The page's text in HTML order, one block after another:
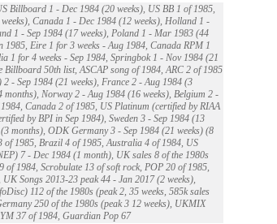
Billboard 1 - Dec 1984 (20 weeks), US BB 1 of 1985,
Canada 1 - Dec 1984 (12 weeks), Holland 1 -
1 - Sep 1984 (17 weeks), Poland 1 - Mar 1983 (44
1985, Eire 1 for 3 weeks - Aug 1984, Canada RPM 1
1 for 4 weeks - Sep 1984, Springbok 1 - Nov 1984 (21
Billboard 50th list, ASCAP song of 1984, ARC 2 of 1985
2 - Sep 1984 (21 weeks), France 2 - Aug 1984 (3
months), Norway 2 - Aug 1984 (16 weeks), Belgium 2 -
Canada 2 of 1985, US Platinum (certified by RIAA
by BPI in Sep 1984), Sweden 3 - Sep 1984 (13
months), ODK Germany 3 - Sep 1984 (21 weeks) (8
of 1985, Brazil 4 of 1985, Australia 4 of 1984, US
7 - Dec 1984 (1 month), UK sales 8 of the 1980s
of 1984, Scrobulate 13 of soft rock, POP 20 of 1985,
Songs 2013-23 peak 44 - Jan 2017 (2 weeks),
112 of the 1980s (peak 2, 35 weeks, 585k sales
250 of the 1980s (peak 3 12 weeks), UKMIX
37 of 1984, Guardian Pop 67